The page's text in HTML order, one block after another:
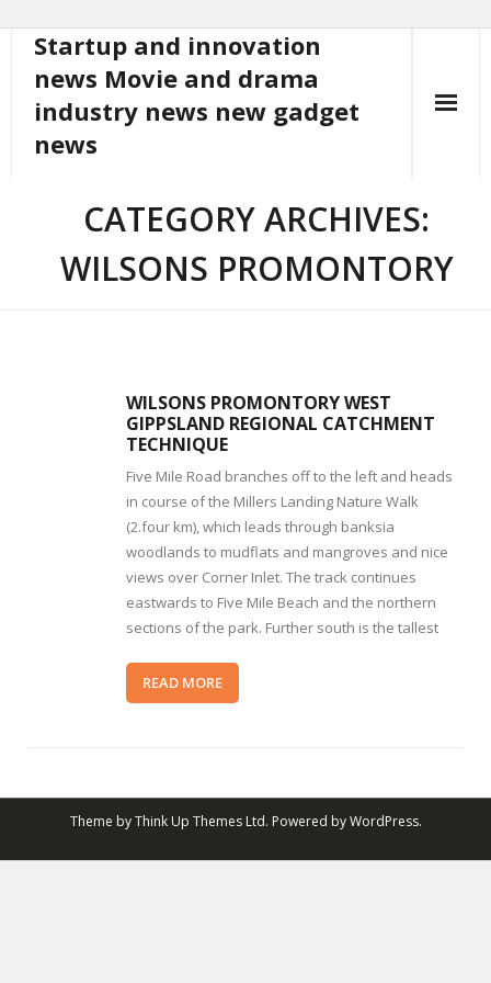
content
Startup and innovation
news Movie and drama
industry news new gadget
news
CATEGORY ARCHIVES:
WILSONS PROMONTORY
WILSONS PROMONTORY WEST
GIPPSLAND REGIONAL CATCHMENT
TECHNIQUE
Five Mile Road branches off to the left and heads
in course of the Millers Landing Nature Walk
(2.four km), which leads through banksia
woodlands to mudflats and mangroves and nice
views over Corner Inlet. The track continues
eastwards to Five Mile Beach and the northern
sections of the park. Further south is the tallest
READ MORE
Theme byThink Up Themes Ltd. Powered byWordPress.